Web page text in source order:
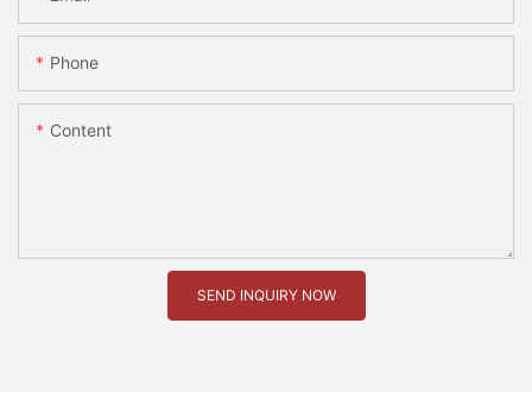
Phone
Content
SEND INQUIRY NOW